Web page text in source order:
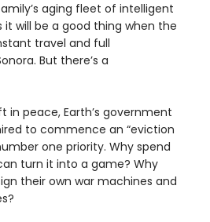
aging fleet of intelligent
it will be a good thing when the
travel and full
But there’s a
in peace, Earth’s government
to commence an “eviction
one priority. Why spend
turn it into a game? Why
their own war machines and